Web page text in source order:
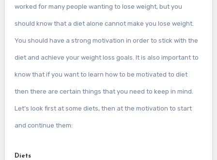
worked for many people wanting to lose weight, but you
should know that a diet alone cannot make you lose weight.
You should have a strong motivation in order to stick with the
diet and achieve your weight loss goals. It is also important to
know that if you want to learn how to be motivated to diet
then there are certain things that you need to keep in mind.
Let’s look first at some diets, then at the motivation to start
and continue them:
Diets